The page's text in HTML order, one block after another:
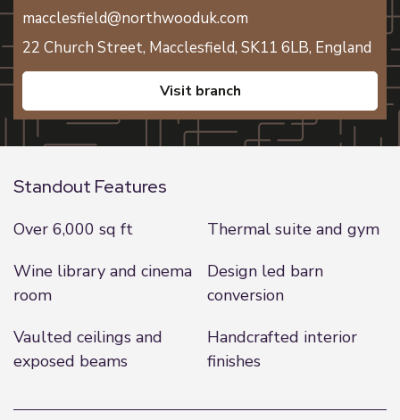
macclesfield@northwooduk.com
22 Church Street, Macclesfield, SK11 6LB, England
visit branch
Standout Features
Over 6,000 sq ft
Thermal suite and gym
Wine library and cinema
room
Design led barn
conversion
Vaulted ceilings and
exposed beams
Handcrafted interior
finishes